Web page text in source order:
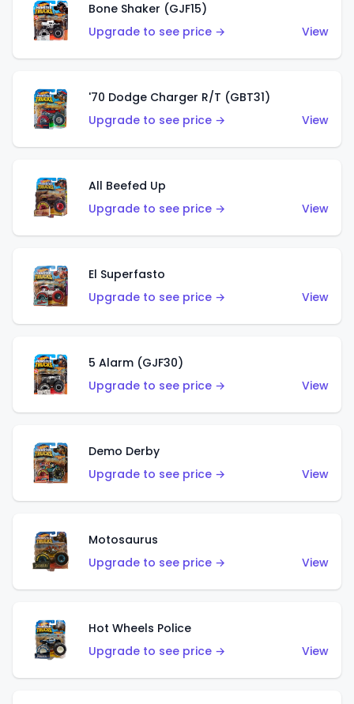
Bone Shaker (GJF15)
Upgrade to see price →
View
'70 Dodge Charger R/T (GBT31)
Upgrade to see price →
View
All Beefed Up
Upgrade to see price →
View
El Superfasto
Upgrade to see price →
View
5 Alarm (GJF30)
Upgrade to see price →
View
Demo Derby
Upgrade to see price →
View
Motosaurus
Upgrade to see price →
View
Hot Wheels Police
Upgrade to see price →
View